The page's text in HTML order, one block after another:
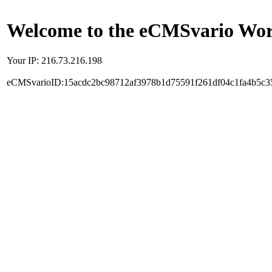
Welcome to the eCMSvario
Your IP: 216.73.216.198